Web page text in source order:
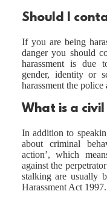
Should I
If you are being
danger you should
harassment is due
gender, identity or
harassment the
What is a
In addition to
about criminal
action’, which
against the
stalking are usually
Harassment Act 1997.